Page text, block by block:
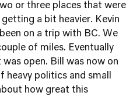
or three places that were
a bit heavier. Kevin
on a trip with BC. We
of miles. Eventually
open. Bill was now on
heavy politics and small
how great this